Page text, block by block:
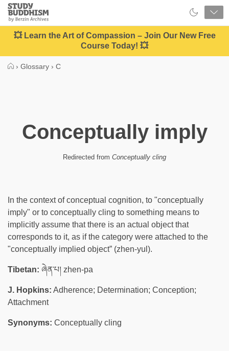
Close
Study
Buddhism
Home
💥 Learn the Art of Compassion – Join Our New Free
Course Today! 💥
› Glossary › C
Conceptually imply
Redirected from Conceptually cling
In the context of conceptual cognition, to "conceptually
imply" or to conceptually cling to something means to
implicitly assume that there is an actual object that
corresponds to it, as if the category were attached to the
"conceptually implied object” (zhen-yul).
Tibetan: ཞེན་པ། zhen-pa
J. Hopkins: Adherence; Determination; Conception;
Attachment
Synonyms: Conceptually cling